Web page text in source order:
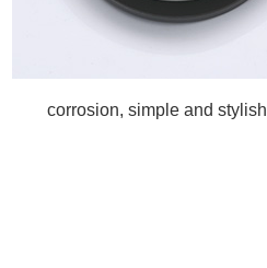
corrosion, simple and stylish